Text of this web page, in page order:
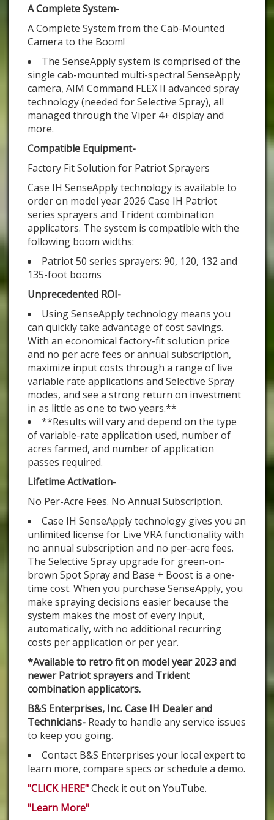
A Complete System-
A Complete System from the Cab-Mounted
Camera to the Boom!
The SenseApply system is comprised of the
single cab-mounted multi-spectral SenseApply
camera, AIM Command FLEX II advanced spray
technology (needed for Selective Spray), all
managed through the Viper 4+ display and
more.
Compatible Equipment-
Factory Fit Solution for Patriot Sprayers
Case IH SenseApply technology is available to
order on model year 2026 Case IH Patriot
series sprayers and Trident combination
applicators. The system is compatible with the
following boom widths:
Patriot 50 series sprayers: 90, 120, 132 and
135-foot booms
Unprecedented ROI-
Using SenseApply technology means you
can quickly take advantage of cost savings.
With an economical factory-fit solution price
and no per acre fees or annual subscription,
maximize input costs through a range of live
variable rate applications and Selective Spray
modes, and see a strong return on investment
in as little as one to two years.**
**Results will vary and depend on the type
of variable-rate application used, number of
acres farmed, and number of application
passes required.
Lifetime Activation-
No Per-Acre Fees. No Annual Subscription.
Case IH SenseApply technology gives you an
unlimited license for Live VRA functionality with
no annual subscription and no per-acre fees.
The Selective Spray upgrade for green-on-
brown Spot Spray and Base + Boost is a one-
time cost. When you purchase SenseApply, you
make spraying decisions easier because the
system makes the most of every input,
automatically, with no additional recurring
costs per application or per year.
*Available to retro fit on model year 2023 and
newer Patriot sprayers and Trident
combination applicators.
B&S Enterprises, Inc. Case IH Dealer and
Technicians- Ready to handle any service issues
to keep you going.
Contact B&S Enterprises your local expert to
learn more, compare specs or schedule a demo.
"CLICK HERE"Check it out on YouTube.
"Learn More"